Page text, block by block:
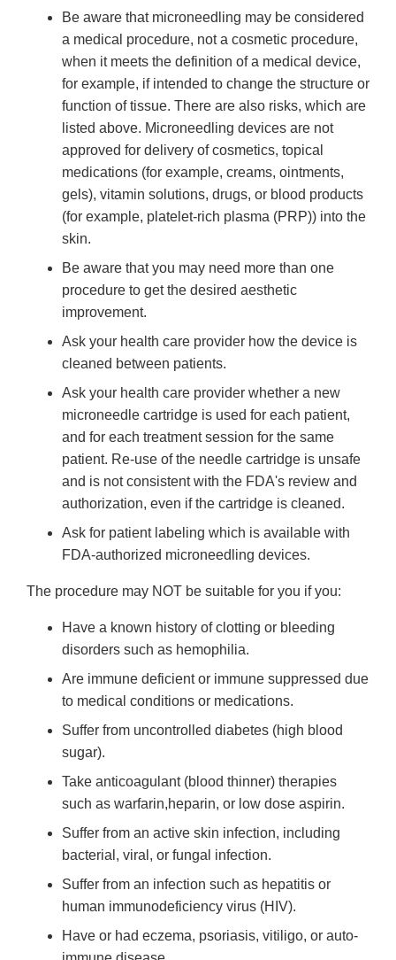
Be aware that microneedling may be considered
a medical procedure, not a cosmetic procedure,
when it meets the definition of a medical device,
for example, if intended to change the structure or
function of tissue. There are also risks, which are
listed above. Microneedling devices are not
approved for delivery of cosmetics, topical
medications (for example, creams, ointments,
gels), vitamin solutions, drugs, or blood products
(for example, platelet-rich plasma (PRP)) into the
skin.
Be aware that you may need more than one
procedure to get the desired aesthetic
improvement.
Ask your health care provider how the device is
cleaned between patients.
Ask your health care provider whether a new
microneedle cartridge is used for each patient,
and for each treatment session for the same
patient. Re-use of the needle cartridge is unsafe
and is not consistent with the FDA's review and
authorization, even if the cartridge is cleaned.
Ask for patient labeling which is available with
FDA-authorized microneedling devices.
The procedure may NOT be suitable for you if you:
Have a known history of clotting or bleeding
disorders such as hemophilia.
Are immune deficient or immune suppressed due
to medical conditions or medications.
Suffer from uncontrolled diabetes (high blood
sugar).
Take anticoagulant (blood thinner) therapies
such as warfarin,heparin, or low dose aspirin.
Suffer from an active skin infection, including
bacterial, viral, or fungal infection.
Suffer from an infection such as hepatitis or
human immunodeficiency virus (HIV).
Have or had eczema, psoriasis, vitiligo, or auto-